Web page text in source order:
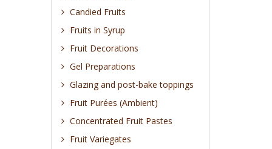
Candied Fruits
Fruits in Syrup
Fruit Decorations
Gel Preparations
Glazing and post-bake toppings
Fruit Purées (Ambient)
Concentrated Fruit Pastes
Fruit Variegates